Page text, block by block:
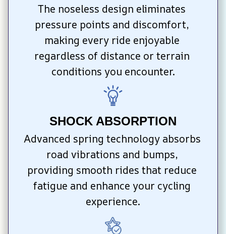
The noseless design eliminates
pressure points and discomfort,
making every ride enjoyable
regardless of distance or terrain
conditions you encounter.
SHOCK ABSORPTION
Advanced spring technology absorbs
road vibrations and bumps,
providing smooth rides that reduce
fatigue and enhance your cycling
experience.